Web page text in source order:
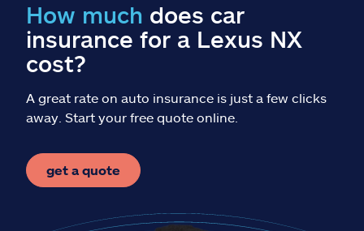
Help & support
Explore Allstate
Ashburn, VA 20146
How much does car
insurance for a Lexus NX
cost?
A great rate on auto insurance is just a few clicks
away. Start your free quote online.
get a quote